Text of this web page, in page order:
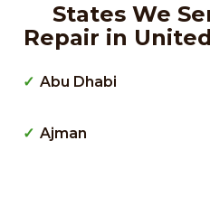
States We
Repair in
Abu Dhabi
Ajman